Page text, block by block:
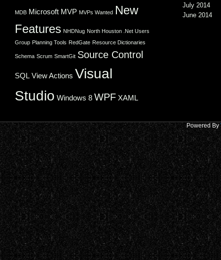
MDB Microsoft MVP MVPs Wanted New
Features NHDNug North Houston .Net Users
Group Planning Tools RedGate Resource Dictionaries
Schema Scrum SmartGit Source Control
SQL View Actions Visual
Studio Windows 8 WPF XAML
July 2014
June 2014
Powered By